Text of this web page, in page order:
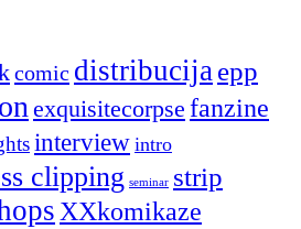
comic distribucijaepp
exquisitecorpse fanzine
interview intro
clipping seminar strip
XXkomikaze